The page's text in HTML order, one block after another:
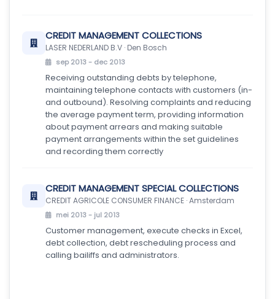
CREDIT MANAGEMENT COLLECTIONS
LASER NEDERLAND B.V · Den Bosch
sep 2013 - dec 2013
Receiving outstanding debts by telephone,
maintaining telephone contacts with customers (in-
and outbound). Resolving complaints and reducing
the average payment term, providing information
about payment arrears and making suitable
payment arrangements within the set guidelines
and recording them correctly
CREDIT MANAGEMENT SPECIAL COLLECTIONS
CREDIT AGRICOLE CONSUMER FINANCE · Amsterdam
mei 2013 - jul 2013
Customer management, execute checks in Excel,
debt collection, debt rescheduling process and
calling bailiffs and administrators.